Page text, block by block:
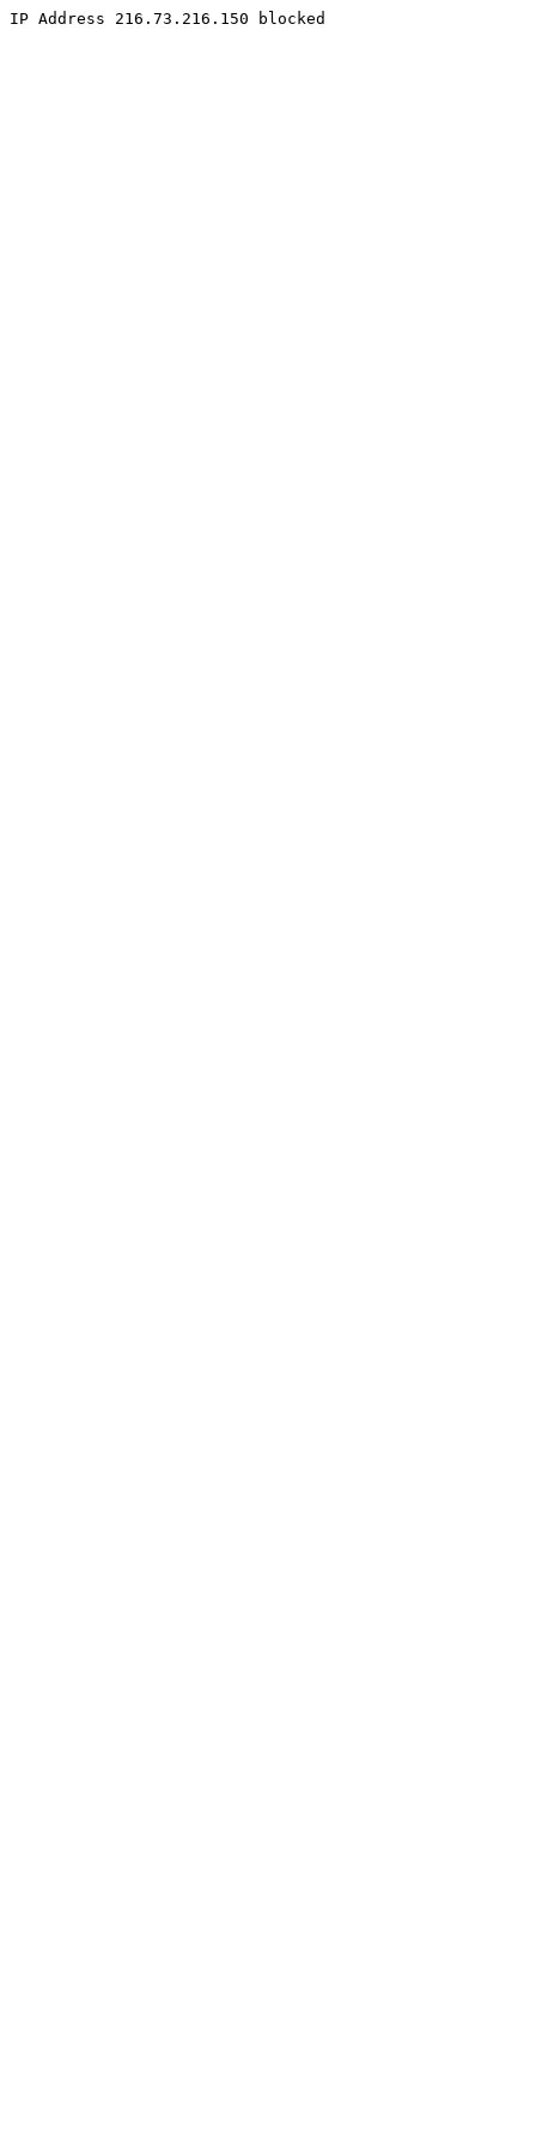
IP Address 216.73.216.150 blocked